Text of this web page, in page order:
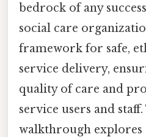
bedrock of any
social care
framework for safe,
service delivery,
quality of care and
service users and
walkthrough